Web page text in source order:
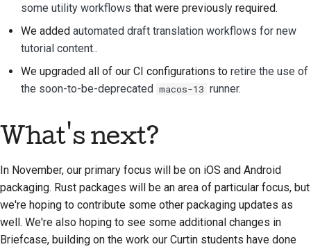
some utility workflows that were previously required.
We added automated draft translation workflows for new
tutorial content..
We upgraded all of our CI configurations to retire the use of
the soon-to-be-deprecated macos-13 runner.
What's next?
In November, our primary focus will be on iOS and Android
packaging. Rust packages will be an area of particular focus, but
we're hoping to contribute some other packaging updates as
well. We're also hoping to see some additional changes in
Briefcase, building on the work our Curtin students have done